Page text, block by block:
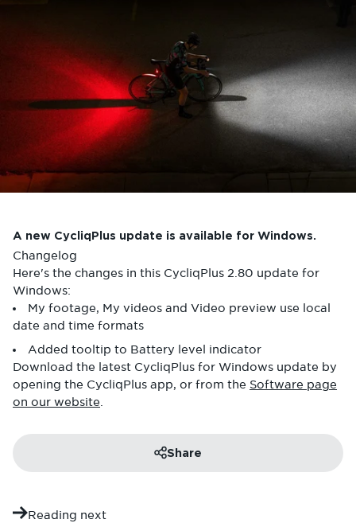
A new CycliqPlus update is available for Windows.
Changelog
Here's the changes in this CycliqPlus 2.80 update for
Windows:
My footage, My videos and Video preview use local
date and time formats
Added tooltip to Battery level indicator
Download the latest CycliqPlus for Windows update by
opening the CycliqPlus app, or from the Software page
on our website
Share
Reading next